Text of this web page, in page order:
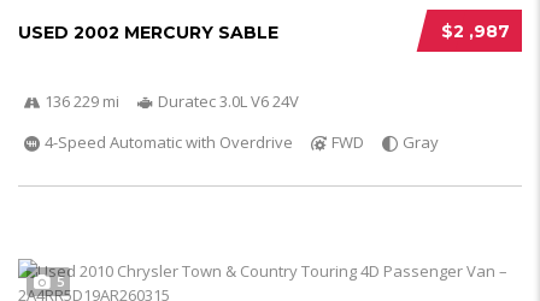
$2 ,987
USED 2002 MERCURY SABLE
136 229 mi
Duratec 3.0L V6 24V
4-Speed Automatic with Overdrive
FWD Gray
5